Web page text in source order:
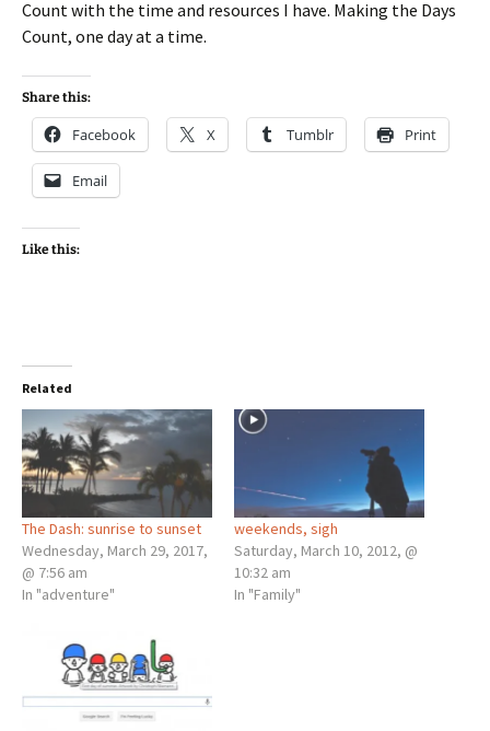
Count with the time and resources I have. Making the Days
Count, one day at a time.
Share this:
Facebook X Tumblr Print
Email
Like this:
Related
The Dash: sunrise to sunset
Wednesday, March 29, 2017,
@ 7:56 am
In "adventure"
weekends, sigh
Saturday, March 10, 2012, @
10:32 am
In "Family"